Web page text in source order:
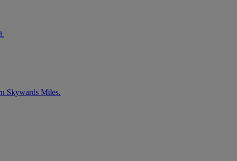
Skywards Miles.